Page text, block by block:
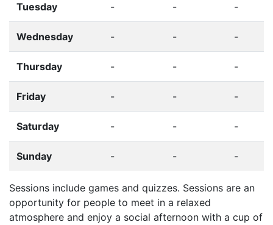
Tuesday - - -
Wednesday - - -
Thursday - - -
Friday - - -
Saturday - - -
Sunday - - -
Sessions include games and quizzes. Sessions are an
opportunity for people to meet in a relaxed
atmosphere and enjoy a social afternoon with a cup of